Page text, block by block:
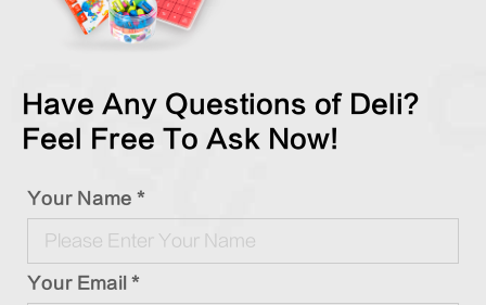
Have Any Questions of Deli?
Feel Free To Ask Now!
Your Name *
Your Email *